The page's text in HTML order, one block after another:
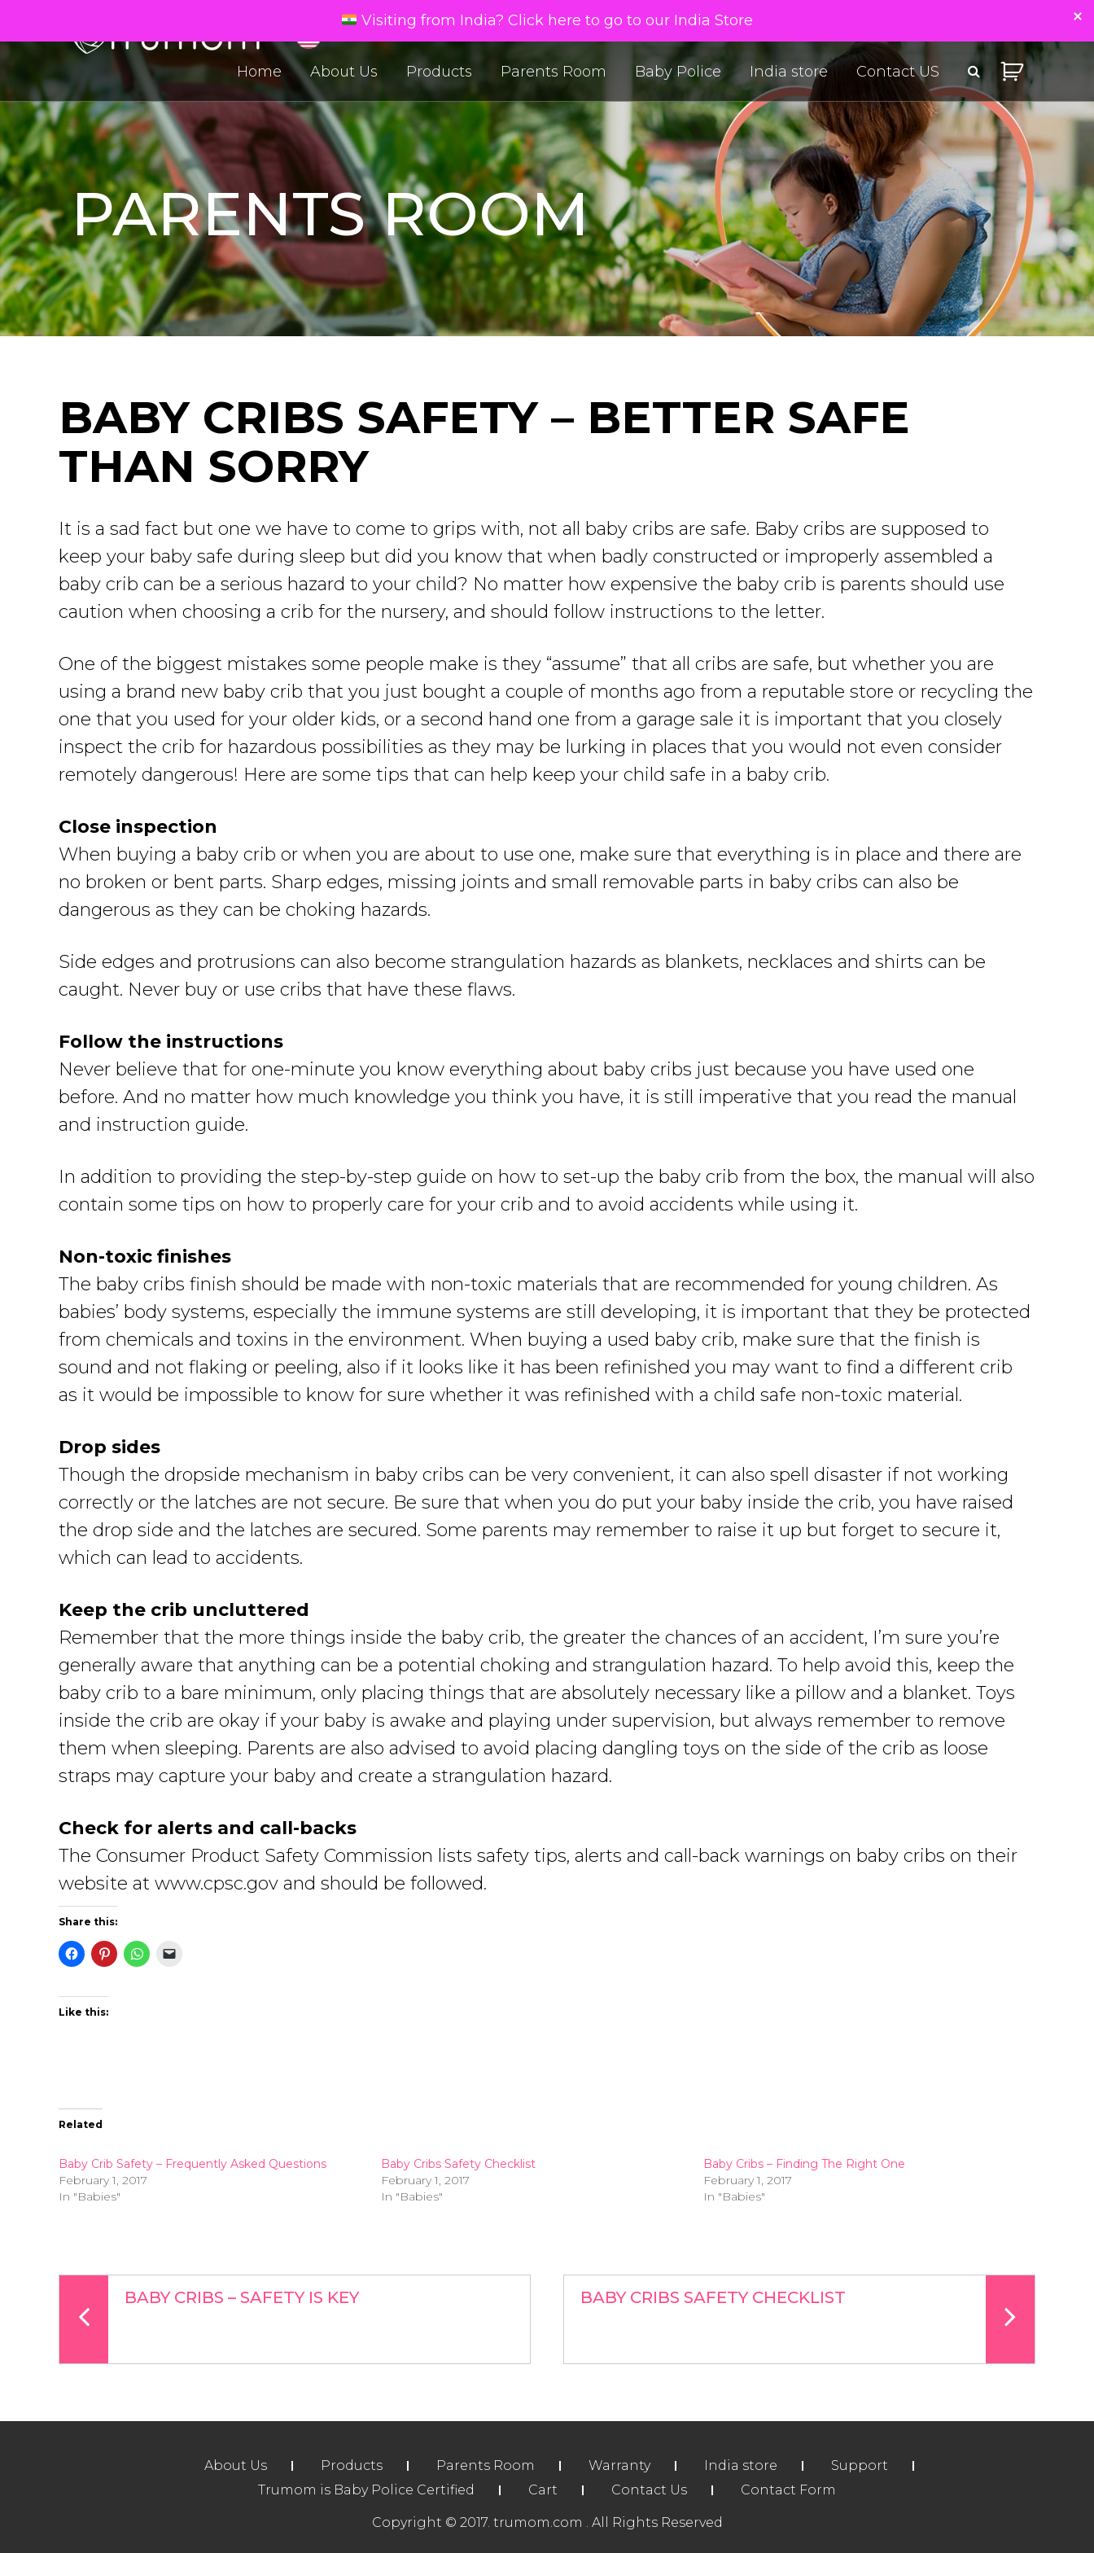
Home About Us Products Parents Room Baby Police India store Contact US
PARENTS ROOM
BABY CRIBS SAFETY – BETTER SAFE
THAN SORRY
It is a sad fact but one we have to come to grips with, not all baby cribs are safe. Baby cribs are supposed to
keep your baby safe during sleep but did you know that when badly constructed or improperly assembled a
baby crib can be a serious hazard to your child? No matter how expensive the baby crib is parents should use
caution when choosing a crib for the nursery, and should follow instructions to the letter.
One of the biggest mistakes some people make is they “assume” that all cribs are safe, but whether you are
using a brand new baby crib that you just bought a couple of months ago from a reputable store or recycling the
one that you used for your older kids, or a second hand one from a garage sale it is important that you closely
inspect the crib for hazardous possibilities as they may be lurking in places that you would not even consider
remotely dangerous! Here are some tips that can help keep your child safe in a baby crib.
Close inspection
When buying a baby crib or when you are about to use one, make sure that everything is in place and there are
no broken or bent parts. Sharp edges, missing joints and small removable parts in baby cribs can also be
dangerous as they can be choking hazards.
Side edges and protrusions can also become strangulation hazards as blankets, necklaces and shirts can be
caught. Never buy or use cribs that have these flaws.
Follow the instructions
Never believe that for one-minute you know everything about baby cribs just because you have used one
before. And no matter how much knowledge you think you have, it is still imperative that you read the manual
and instruction guide.
In addition to providing the step-by-step guide on how to set-up the baby crib from the box, the manual will also
contain some tips on how to properly care for your crib and to avoid accidents while using it.
Non-toxic finishes
The baby cribs finish should be made with non-toxic materials that are recommended for young children. As
babies’ body systems, especially the immune systems are still developing, it is important that they be protected
from chemicals and toxins in the environment. When buying a used baby crib, make sure that the finish is
sound and not flaking or peeling, also if it looks like it has been refinished you may want to find a different crib
as it would be impossible to know for sure whether it was refinished with a child safe non-toxic material.
Drop sides
Though the dropside mechanism in baby cribs can be very convenient, it can also spell disaster if not working
correctly or the latches are not secure. Be sure that when you do put your baby inside the crib, you have raised
the drop side and the latches are secured. Some parents may remember to raise it up but forget to secure it,
which can lead to accidents.
Keep the crib uncluttered
Remember that the more things inside the baby crib, the greater the chances of an accident, I’m sure you’re
generally aware that anything can be a potential choking and strangulation hazard. To help avoid this, keep the
baby crib to a bare minimum, only placing things that are absolutely necessary like a pillow and a blanket. Toys
inside the crib are okay if your baby is awake and playing under supervision, but always remember to remove
them when sleeping. Parents are also advised to avoid placing dangling toys on the side of the crib as loose
straps may capture your baby and create a strangulation hazard.
Check for alerts and call-backs
The Consumer Product Safety Commission lists safety tips, alerts and call-back warnings on baby cribs on their
website at www.cpsc.gov and should be followed.
Share this:
Like this:
Related
Baby Crib Safety – Frequently Asked Questions
February 1, 2017
In "Babies"
Baby Cribs Safety Checklist
February 1, 2017
In "Babies"
Baby Cribs – Finding The Right One
February 1, 2017
In "Babies"
BABY CRIBS – SAFETY IS KEY BABY CRIBS SAFETY CHECKLIST
About Us Products Parents Room Warranty India store
Support
Trumom is Baby Police Certified
Cart Contact Us Contact Form
Copyright © 2017. trumom.com . All Rights Reserved
Visiting from India? Click here to go to our India Store